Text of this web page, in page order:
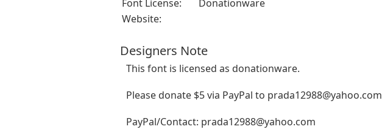
Font License:
Donationware
Website:
Designers Note
This font is licensed as donationware.
Please donate $5 via PayPal to prada12988@yahoo.com
PayPal/Contact: prada12988@yahoo.com